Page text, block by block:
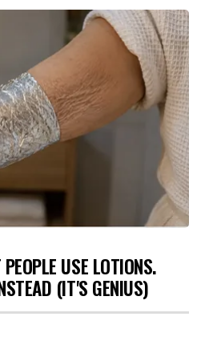
USE LOTIONS.
(IT'S GENIUS)